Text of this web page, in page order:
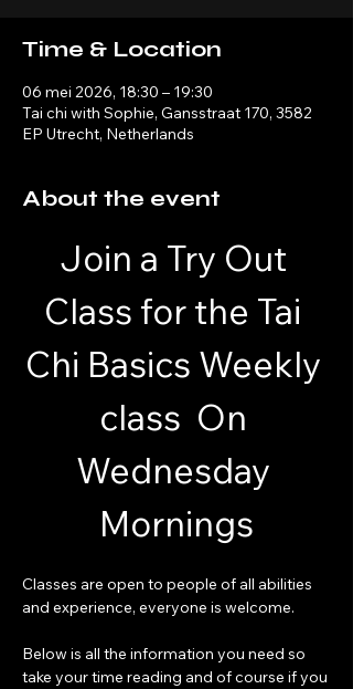
Time & Location
06 mei 2026, 18:30 – 19:30
Tai chi with Sophie, Gansstraat 170, 3582
EP Utrecht, Netherlands
About the event
Join a Try Out
Class for the Tai
Chi Basics Weekly
class  On
Wednesday
Mornings
Classes are open to people of all abilities
and experience, everyone is welcome.
Below is all the information you need so
take your time reading and of course if you